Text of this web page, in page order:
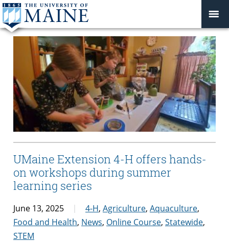
UMaine Extension 4-H offers hands-
on workshops during summer
learning series
June 13, 2025 4-H, Agriculture, Aquaculture,
Food and Health, News, Online Course, Statewide,
STEM